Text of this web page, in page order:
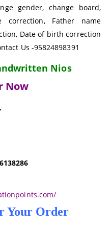
gender, change board,
correction, Father name
Date of birth correction
Us -95824898391
Nios
Now
Your Order